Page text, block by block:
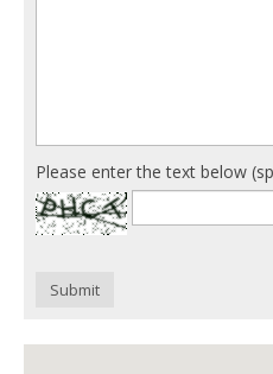
Please enter the text below
Submit